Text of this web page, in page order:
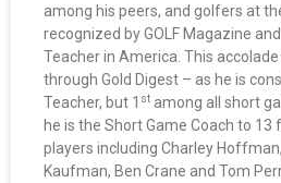
among his peers, and golfers at
recognized by GOLF Magazine
Teacher in America. This
through Gold Digest – as he is
Teacher, but 1 st among all short
he is the Short Game Coach to
players including Charley
Kaufman, Ben Crane and Tom